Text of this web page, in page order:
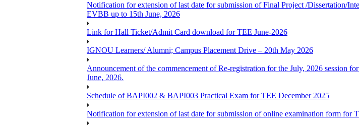
Notification for extension of last date for submission of Final Project /Dissertation/
EVBB up to 15th June, 2026
Link for Hall Ticket/Admit Card download for TEE June-2026
IGNOU Learners/ Alumni; Campus Placement Drive – 20th May 2026
Announcement of the commencement of Re-registration for the July, 2026 session
June, 2026.
Schedule of BAPI002 & BAPI003 Practical Exam for TEE December 2025
Notification for extension of last date for submission of online examination form for